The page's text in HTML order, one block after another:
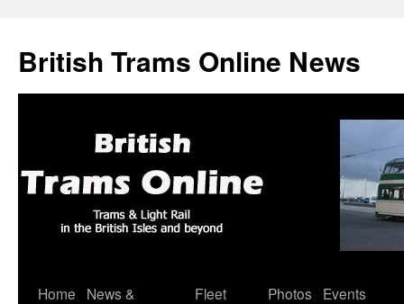
British Trams Online News
Skip
Home
News &
Fleet
Photos
Events